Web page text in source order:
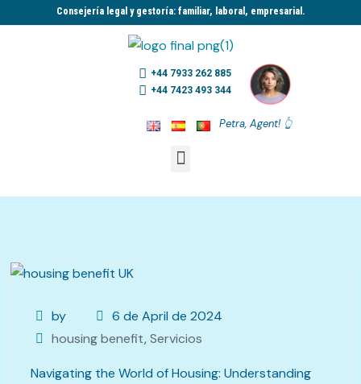
Consejería legal y gestoría: familiar, laboral, empresarial.​
+44 7933 262 885
+44 7423 493 344
Petra, Agent! 👆
by
6 de April de 2024
housing benefit,Servicios
Navigating the World of Housing: Understanding